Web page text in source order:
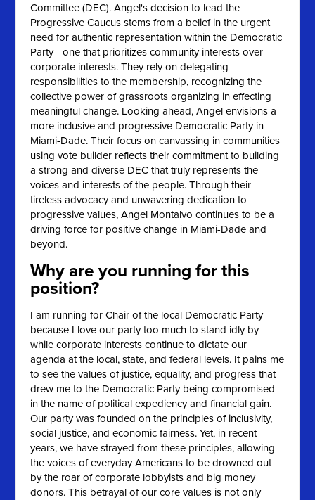
Committee (DEC).Angel's decision to lead the
Progressive Caucus stems from a belief in the urgent
need for authentic representation within the Democratic
Party—one that prioritizes community interests over
corporate interests. They rely on delegating
responsibilities to the membership, recognizing the
collective power of grassroots organizing in effecting
meaningful change. Looking ahead, Angel envisions a
more inclusive and progressive Democratic Party in
Miami-Dade. Their focus on canvassing in communities
using vote builder reflects their commitment to building
a strong and diverse DEC that truly represents the
voices and interests of the people. Through their
tireless advocacy and unwavering dedication to
progressive values, Angel Montalvo continues to be a
driving force for positive change in Miami-Dade and
beyond.
Why are you running for this
position?
I am running for Chair of the local Democratic Party
because I love our party too much to stand idly by
while corporate interests continue to dictate our
agenda at the local, state, and federal levels. It pains me
to see the values of justice, equality, and progress that
drew me to the Democratic Party being compromised
in the name of political expediency and financial gain.
Our party was founded on the principles of inclusivity,
social justice, and economic fairness. Yet, in recent
years, we have strayed from these principles, allowing
the voices of everyday Americans to be drowned out
by the roar of corporate lobbyists and big money
donors. This betrayal of our core values is not only